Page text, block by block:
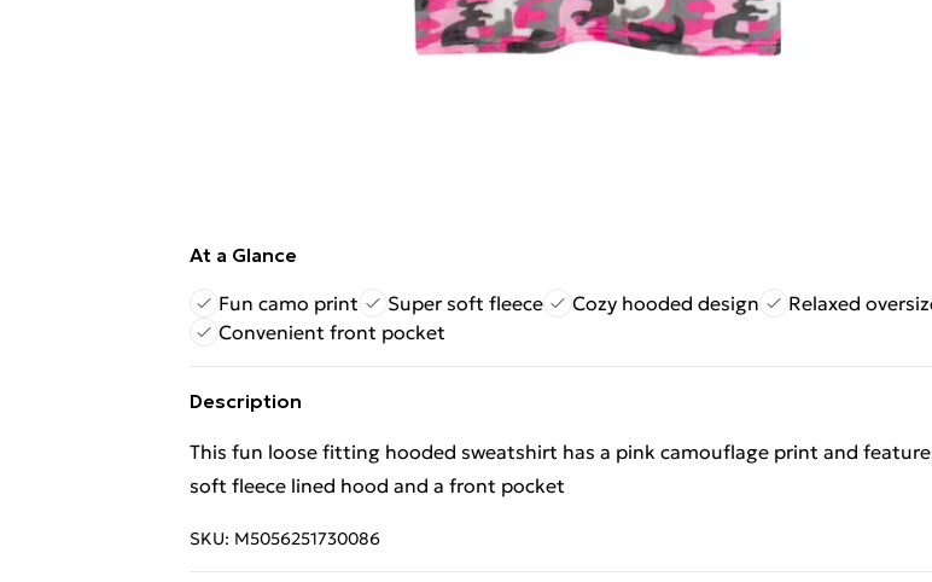
At a Glance
Fun camo print
Super soft fleece Cozy hooded design
Relaxed
Convenient front pocket
Description
This fun loose fitting hooded sweatshirt has a pink camouflage print and
soft fleece lined hood and a front pocket
SKU: M5056251730086